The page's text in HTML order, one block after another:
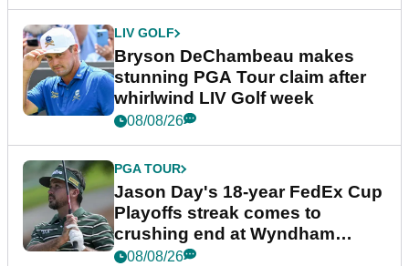
LIV GOLF
Bryson DeChambeau makes
stunning PGA Tour claim after
whirlwind LIV Golf week
08/08/26
PGA TOUR
Jason Day's 18-year FedEx Cup
Playoffs streak comes to
crushing end at Wyndham
Championship
08/08/26